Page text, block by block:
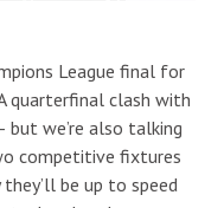
League final for
quarterfinal clash with
we’re also talking
competitive fixtures
be up to speed